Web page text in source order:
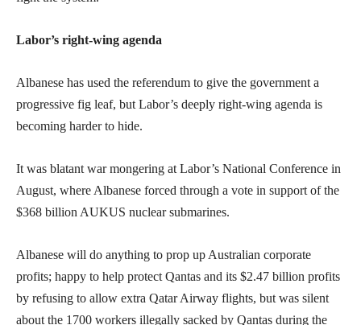
Labor’s right-wing agenda
Albanese has used the referendum to give the government a
progressive fig leaf, but Labor’s deeply right-wing agenda is
becoming harder to hide.
It was blatant war mongering at Labor’s National Conference in
August, where Albanese forced through a vote in support of the
$368 billion AUKUS nuclear submarines.
Albanese will do anything to prop up Australian corporate
profits; happy to help protect Qantas and its $2.47 billion profits
by refusing to allow extra Qatar Airway flights, but was silent
about the 1700 workers illegally sacked by Qantas during the